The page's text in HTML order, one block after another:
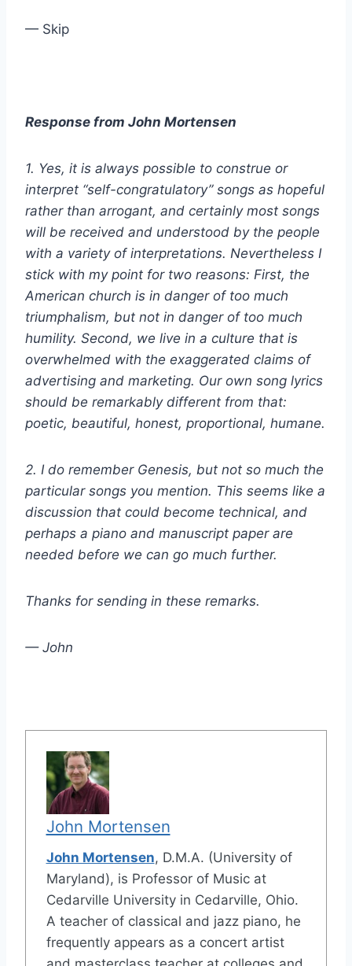
— Skip
Response from John Mortensen
1. Yes, it is always possible to construe or
interpret “self-congratulatory” songs as hopeful
rather than arrogant, and certainly most songs
will be received and understood by the people
with a variety of interpretations. Nevertheless I
stick with my point for two reasons: First, the
American church is in danger of too much
triumphalism, but not in danger of too much
humility. Second, we live in a culture that is
overwhelmed with the exaggerated claims of
advertising and marketing. Our own song lyrics
should be remarkably different from that:
poetic, beautiful, honest, proportional, humane.
2. I do remember Genesis, but not so much the
particular songs you mention. This seems like a
discussion that could become technical, and
perhaps a piano and manuscript paper are
needed before we can go much further.
Thanks for sending in these remarks.
— John
John Mortensen
John Mortensen, D.M.A. (University of
Maryland), is Professor of Music at
Cedarville University in Cedarville, Ohio.
A teacher of classical and jazz piano, he
frequently appears as a concert artist